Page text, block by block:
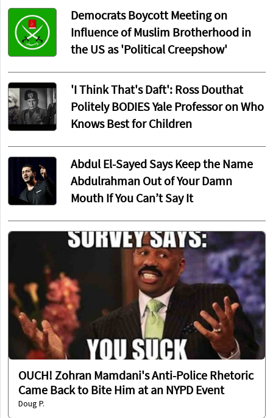
Democrats Boycott Meeting on
Influence of Muslim Brotherhood in
the US as 'Political Creepshow'
'I Think That's Daft': Ross Douthat
Politely BODIES Yale Professor on Who
Knows Best for Children
Abdul El-Sayed Says Keep the Name
Abdulrahman Out of Your Damn
Mouth If You Can’t Say It
OUCH! Zohran Mamdani's Anti-Police Rhetoric
Came Back to Bite Him at an NYPD Event
Doug P.